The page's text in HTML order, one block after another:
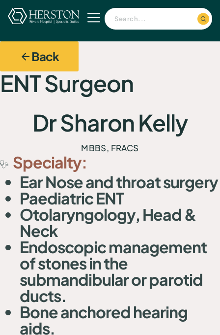
Back
ENT Surgeon
Dr Sharon Kelly
MBBS, FRACS
Specialty:
Ear Nose and throat surgery
Paediatric ENT
Otolaryngology, Head &
Neck
Endoscopic management
of stones in the
submandibular or parotid
ducts.
Bone anchored hearing
aids.